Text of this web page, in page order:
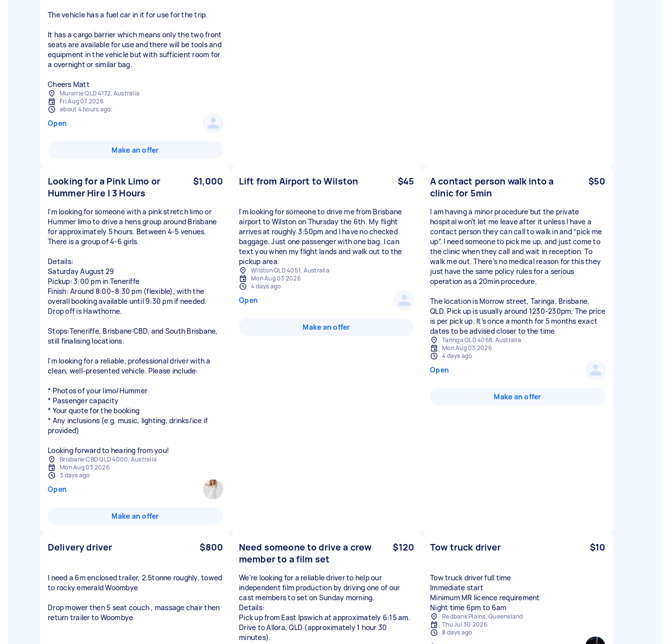
The vehicle has a fuel car in it for use for the trip.
It has a cargo barrier which means only the two front
seats are available for use and there will be tools and
equipment in the vehicle but with sufficient room for
a overnight or similar bag.
Cheers Matt
Murarrie QLD 4172, Australia
Fri Aug 07 2026
about 4 hours ago
Open
Make an offer
Looking for a Pink Limo or
Hummer Hire | 3 Hours
$1,000
I'm looking for someone with a pink stretch limo or
Hummer limo to drive a hens group around Brisbane
for approximately 5 hours. Between 4-5 venues.
There is a group of 4-6 girls.
Details:
Saturday August 29
Pickup: 3:00 pm in Teneriffe
Finish: Around 8:00–8:30 pm (flexible), with the
overall booking available until 9:30 pm if needed.
Drop off is Hawthorne.
Stops:Teneriffe, Brisbane CBD, and South Brisbane,
still finalising locations.
I'm looking for a reliable, professional driver with a
clean, well-presented vehicle. Please include:
* Photos of your limo/Hummer
* Passenger capacity
* Your quote for the booking
* Any inclusions (e.g. music, lighting, drinks/ice if
provided)
Looking forward to hearing from you!
Brisbane CBD QLD 4000, Australia
Mon Aug 03 2026
3 days ago
Open
Make an offer
Lift from Airport to Wilston $45
I'm looking for someone to drive me from Brisbane
airport to Wilston on Thursday the 6th. My flight
arrives at roughly 3:50pm and I have no checked
baggage. Just one passenger with one bag. I can
text you when my flight lands and walk out to the
pickup area.
Wilston QLD 4051, Australia
Mon Aug 03 2026
4 days ago
Open
Make an offer
A contact person walk into a
clinic for 5min
$50
I am having a minor procedure but the private
hospital won’t let me leave after it unless I have a
contact person they can call to walk in and “pick me
up”. I need someone to pick me up, and just come to
the clinic when they call and wait in reception. To
walk me out. There’s no medical reason for this they
just have the same policy rules for a serious
operation as a 20min procedure.
The location is Morrow street, Taringa, Brisbane,
QLD. Pick up is usually around 1230-230pm. The price
is per pick up. It’s once a month for 5 months exact
dates to be advised closer to the time
Taringa QLD 4068, Australia
Mon Aug 03 2026
4 days ago
Open
Make an offer
Delivery driver $800
I need a 6m enclosed trailer, 2.5tonne roughly, towed
to rocky emerald Woombye
Drop mower then 5 seat couch , massage chair then
return trailer to Woombye
Need someone to drive a crew
member to a film set
$120
We're looking for a reliable driver to help our
independent film production by driving one of our
cast members to set on Sunday morning.
Details:
Pick up from East Ipswich at approximately 6:15 am.
Drive to Allora, QLD (approximately 1 hour 30
minutes).
Tow truck driver $10
Tow truck driver full time
Immediate start
Minimum MR licence requirement
Redbank Plains, Queensland
Thu Jul 30 2026
8 days ago